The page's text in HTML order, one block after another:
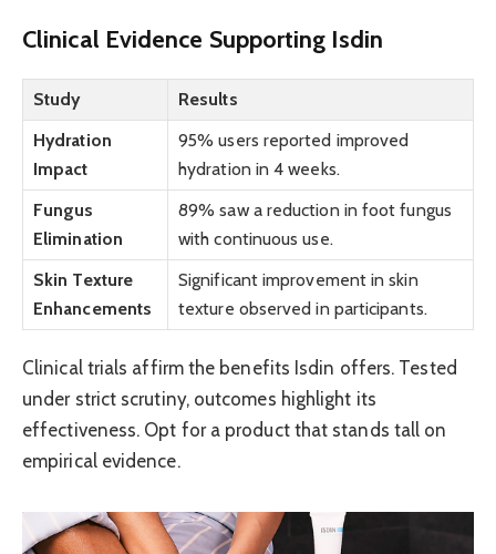
Clinical Evidence Supporting Isdin
Study
Results
Hydration
Impact
95% users reported improved
hydration in 4 weeks.
Fungus
Elimination
89% saw a reduction in foot fungus
with continuous use.
Skin Texture
Enhancements
Significant improvement in skin
texture observed in participants.
Clinical trials affirm the benefits Isdin offers. Tested
under strict scrutiny, outcomes highlight its
effectiveness. Opt for a product that stands tall on
empirical evidence.